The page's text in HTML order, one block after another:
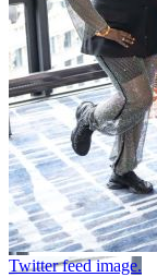
Twitter feed image.